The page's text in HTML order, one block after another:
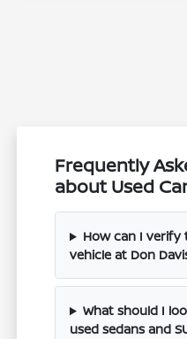
Frequently
about Used
How can I verify
vehicle at Don
What should I
used sedans and